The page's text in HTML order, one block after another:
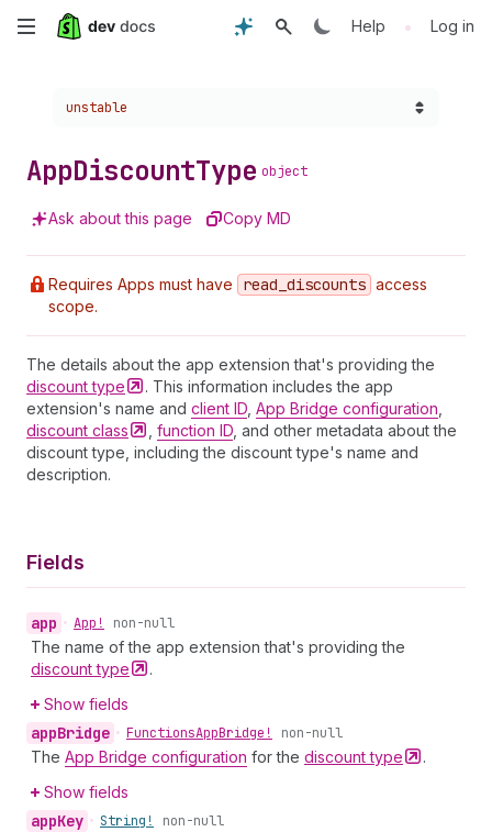
Skip
content
Help • Log in
Choose a version:
unstable
AppDiscountType object
Ask about this page Copy MD
Requires Apps must have read _discounts access
scope.
The details about the app extension that's providing the
discounttype
. This information includes the app
extension's name and client ID App Bridge configuration
discount class function ID , and other metadata about the
discount type, including the discount type's name and
description.
Fields
app • App! non-null
The name of the app extension that's providing the
discounttype
.
Show fields
appBridge • FunctionsAppBridge! non-null
The App Bridge configuration for the discounttype
.
Show fields
appKey • String! non-null